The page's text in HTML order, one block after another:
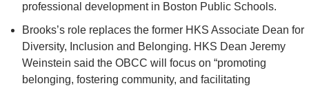
professional development in Boston Public Schools.
Brooks’s role replaces the former HKS Associate Dean for
Diversity, Inclusion and Belonging. HKS Dean Jeremy
Weinstein said the OBCC will focus on “promoting
belonging, fostering community, and facilitating